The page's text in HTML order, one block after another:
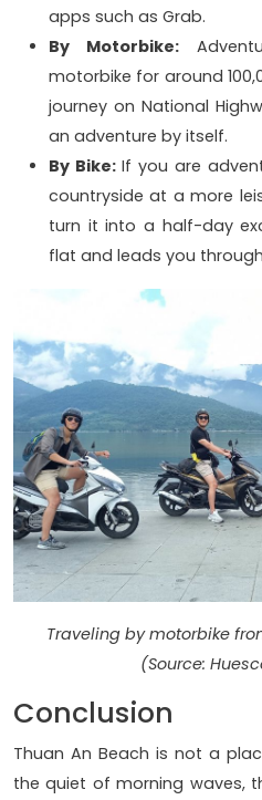
apps such as Grab.
By Motorbike:
motorbike for around
journey on National
an adventure by itself.
By Bike:If you are
countryside at a more
turn it into a half-day
flat and leads you
Traveling by motorbike
(Source:
Conclusion
Thuan An Beach is not a
the quiet of morning waves,